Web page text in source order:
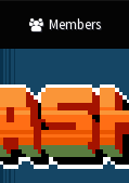
Members